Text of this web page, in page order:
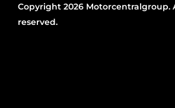
Copyright 2026 Motorcentralgroup.
reserved.